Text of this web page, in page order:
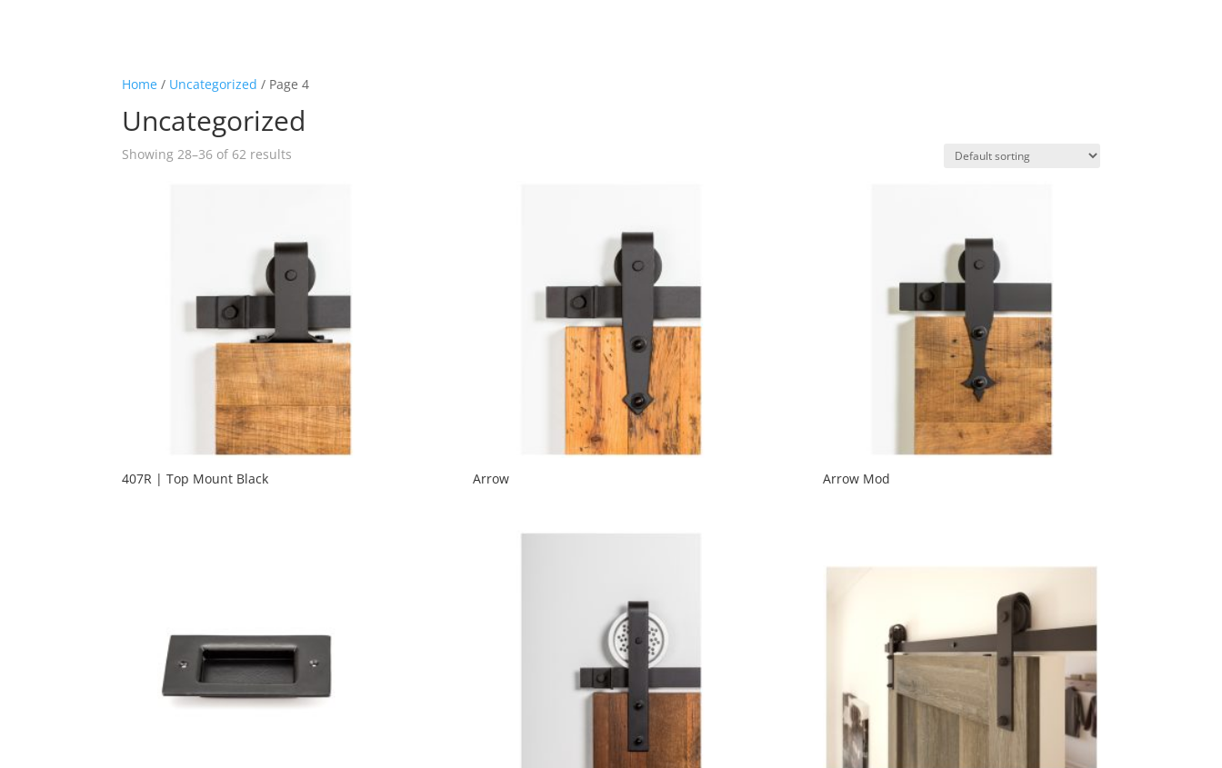
Home / Uncategorized / Page 4
Uncategorized
Showing 28–36 of 62 results
407R | Top Mount Black Arrow Arrow Mod